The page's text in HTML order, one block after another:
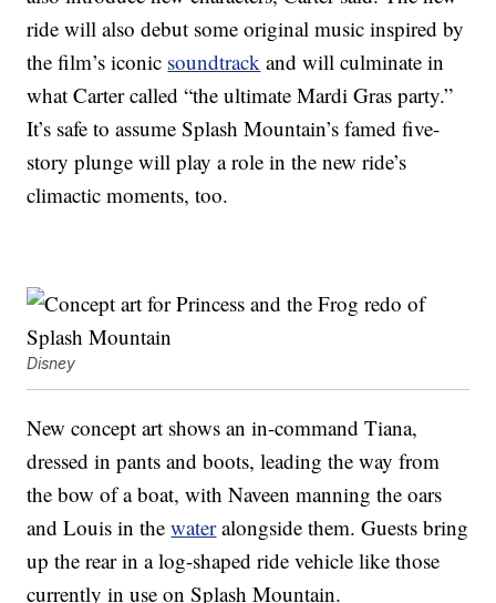
ride will also debut some original music inspired by
the film’s iconic soundtrack and will culminate in
what Carter called “the ultimate Mardi Gras party.”
It’s safe to assume Splash Mountain’s famed five-
story plunge will play a role in the new ride’s
climactic moments, too.
Disney
New concept art shows an in-command Tiana,
dressed in pants and boots, leading the way from
the bow of a boat, with Naveen manning the oars
and Louis in thewateralongside them. Guests bring
up the rear in a log-shaped ride vehicle like those
currently in use on Splash Mountain.